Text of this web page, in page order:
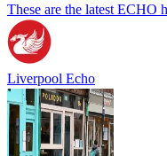
These are the latest ECHO
Liverpool Echo